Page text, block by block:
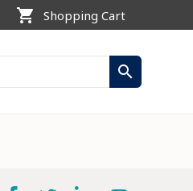
shopping_cart Shopping Cart
search